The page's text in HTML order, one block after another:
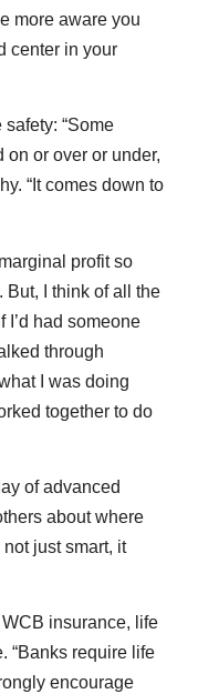
more aware you
center in your
“Some
on or over or under,
“It comes down to
profit so
But, I think of all the
I’d had someone
through
I was doing
together to do
of advanced
about where
just smart, it
insurance, life
“Banks require life
encourage